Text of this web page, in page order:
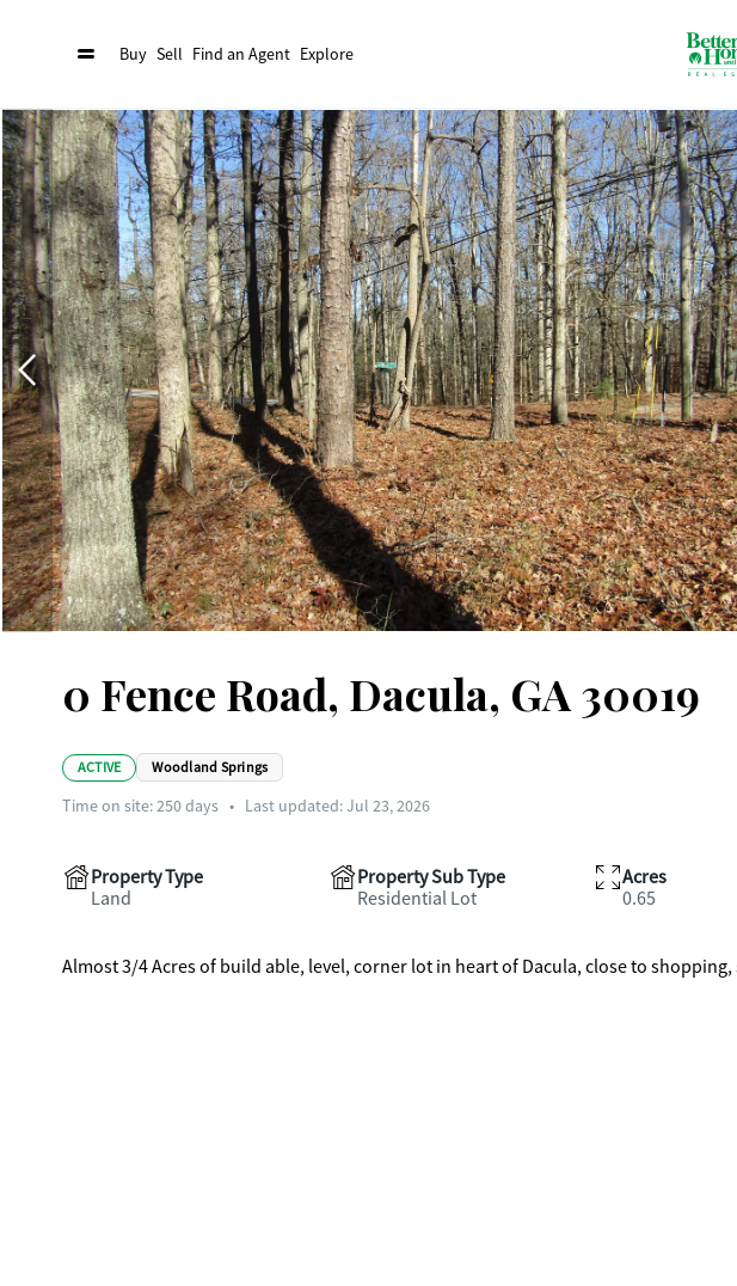
Buy Sell Find an Agent Explore
0 Fence Road, Dacula, GA 30019
ACTIVE Woodland Springs
Time on site:250days • Last updated: Jul 23, 2026
Property Type
Land
Property Sub Type
Residential Lot
Acres
0.65
Almost 3/4 Acres of build able, level, corner lot in heart of Dacula, close to shopping,